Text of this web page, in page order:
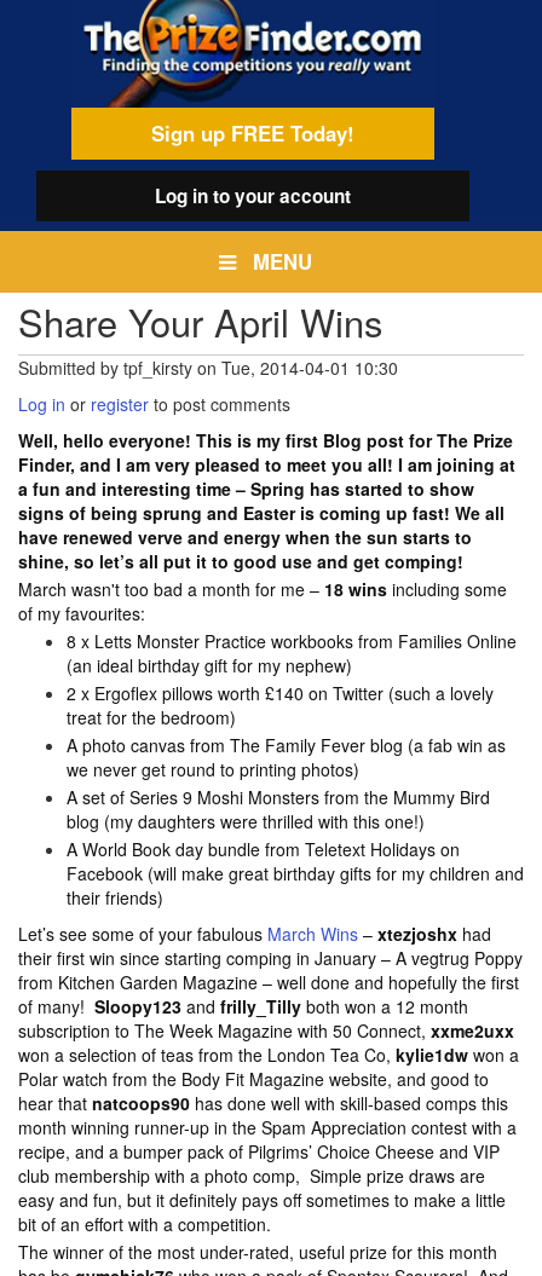
Sign up FREE Today!
Log into your account
MENU
Share Your April Wins
Submitted by tpf_kirsty on Tue, 2014-04-01 10:30
Log in or register to post comments
Well, hello everyone! This is my first Blog post for The Prize
Finder, and I am very pleased to meet you all! I am joining at
a fun and interesting time – Spring has started to show
signs of being sprung and Easter is coming up fast! We all
have renewed verve and energy when the sun starts to
shine, so let’s all put it to good use and get comping!
March wasn't too bad a month for me – 18 wins including some
of my favourites:
8 x Letts Monster Practice workbooks from Families Online
(an ideal birthday gift for my nephew)
2 x Ergoflex pillows worth £140 on Twitter (such a lovely
treat for the bedroom)
A photo canvas from The Family Fever blog (a fab win as
we never get round to printing photos)
A set of Series 9 Moshi Monsters from the Mummy Bird
blog (my daughters were thrilled with this one!)
A World Book day bundle from Teletext Holidays on
Facebook (will make great birthday gifts for my children and
their friends)
Let’s see some of your fabulous March Wins – xtezjoshx had
their first win since starting comping in January – A vegtrug Poppy
from Kitchen Garden Magazine – well done and hopefully the first
of many! Sloopy123 and frilly_Tilly both won a 12 month
subscription to The Week Magazine with 50 Connect, xxme2uxx
won a selection of teas from the London Tea Co, kylie1dw won a
Polar watch from the Body Fit Magazine website, and good to
hear that natcoops90 has done well with skill-based comps this
month winning runner-up in the Spam Appreciation contest with a
recipe, and a bumper pack of Pilgrims’ Choice Cheese and VIP
club membership with a photo comp, Simple prize draws are
easy and fun, but it definitely pays off sometimes to make a little
bit of an effort with a competition.
The winner of the most under-rated, useful prize for this month